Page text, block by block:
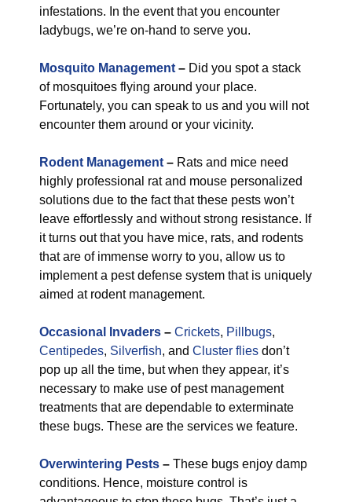
infestations. In the event that you encounter
ladybugs, we’re on-hand to serve you.
Mosquito Management – Did you spot a stack
of mosquitoes flying around your place.
Fortunately, you can speak to us and you will not
encounter them around or your vicinity.
Rodent Management – Rats and mice need
highly professional rat and mouse personalized
solutions due to the fact that these pests won’t
leave effortlessly and without strong resistance. If
it turns out that you have mice, rats, and rodents
that are of immense worry to you, allow us to
implement a pest defense system that is uniquely
aimed at rodent management.
Occasional Invaders – Crickets, Pillbugs,
Centipedes, Silverfish, and Cluster flies don’t
pop up all the time, but when they appear, it’s
necessary to make use of pest management
treatments that are dependable to exterminate
these bugs. These are the services we feature.
Overwintering Pests – These bugs enjoy damp
conditions. Hence, moisture control is